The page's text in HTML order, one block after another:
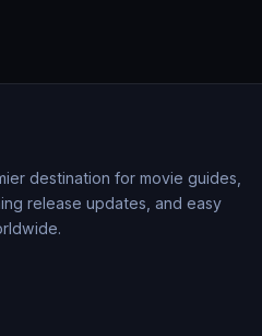
destination for movie guides,
release updates, and easy